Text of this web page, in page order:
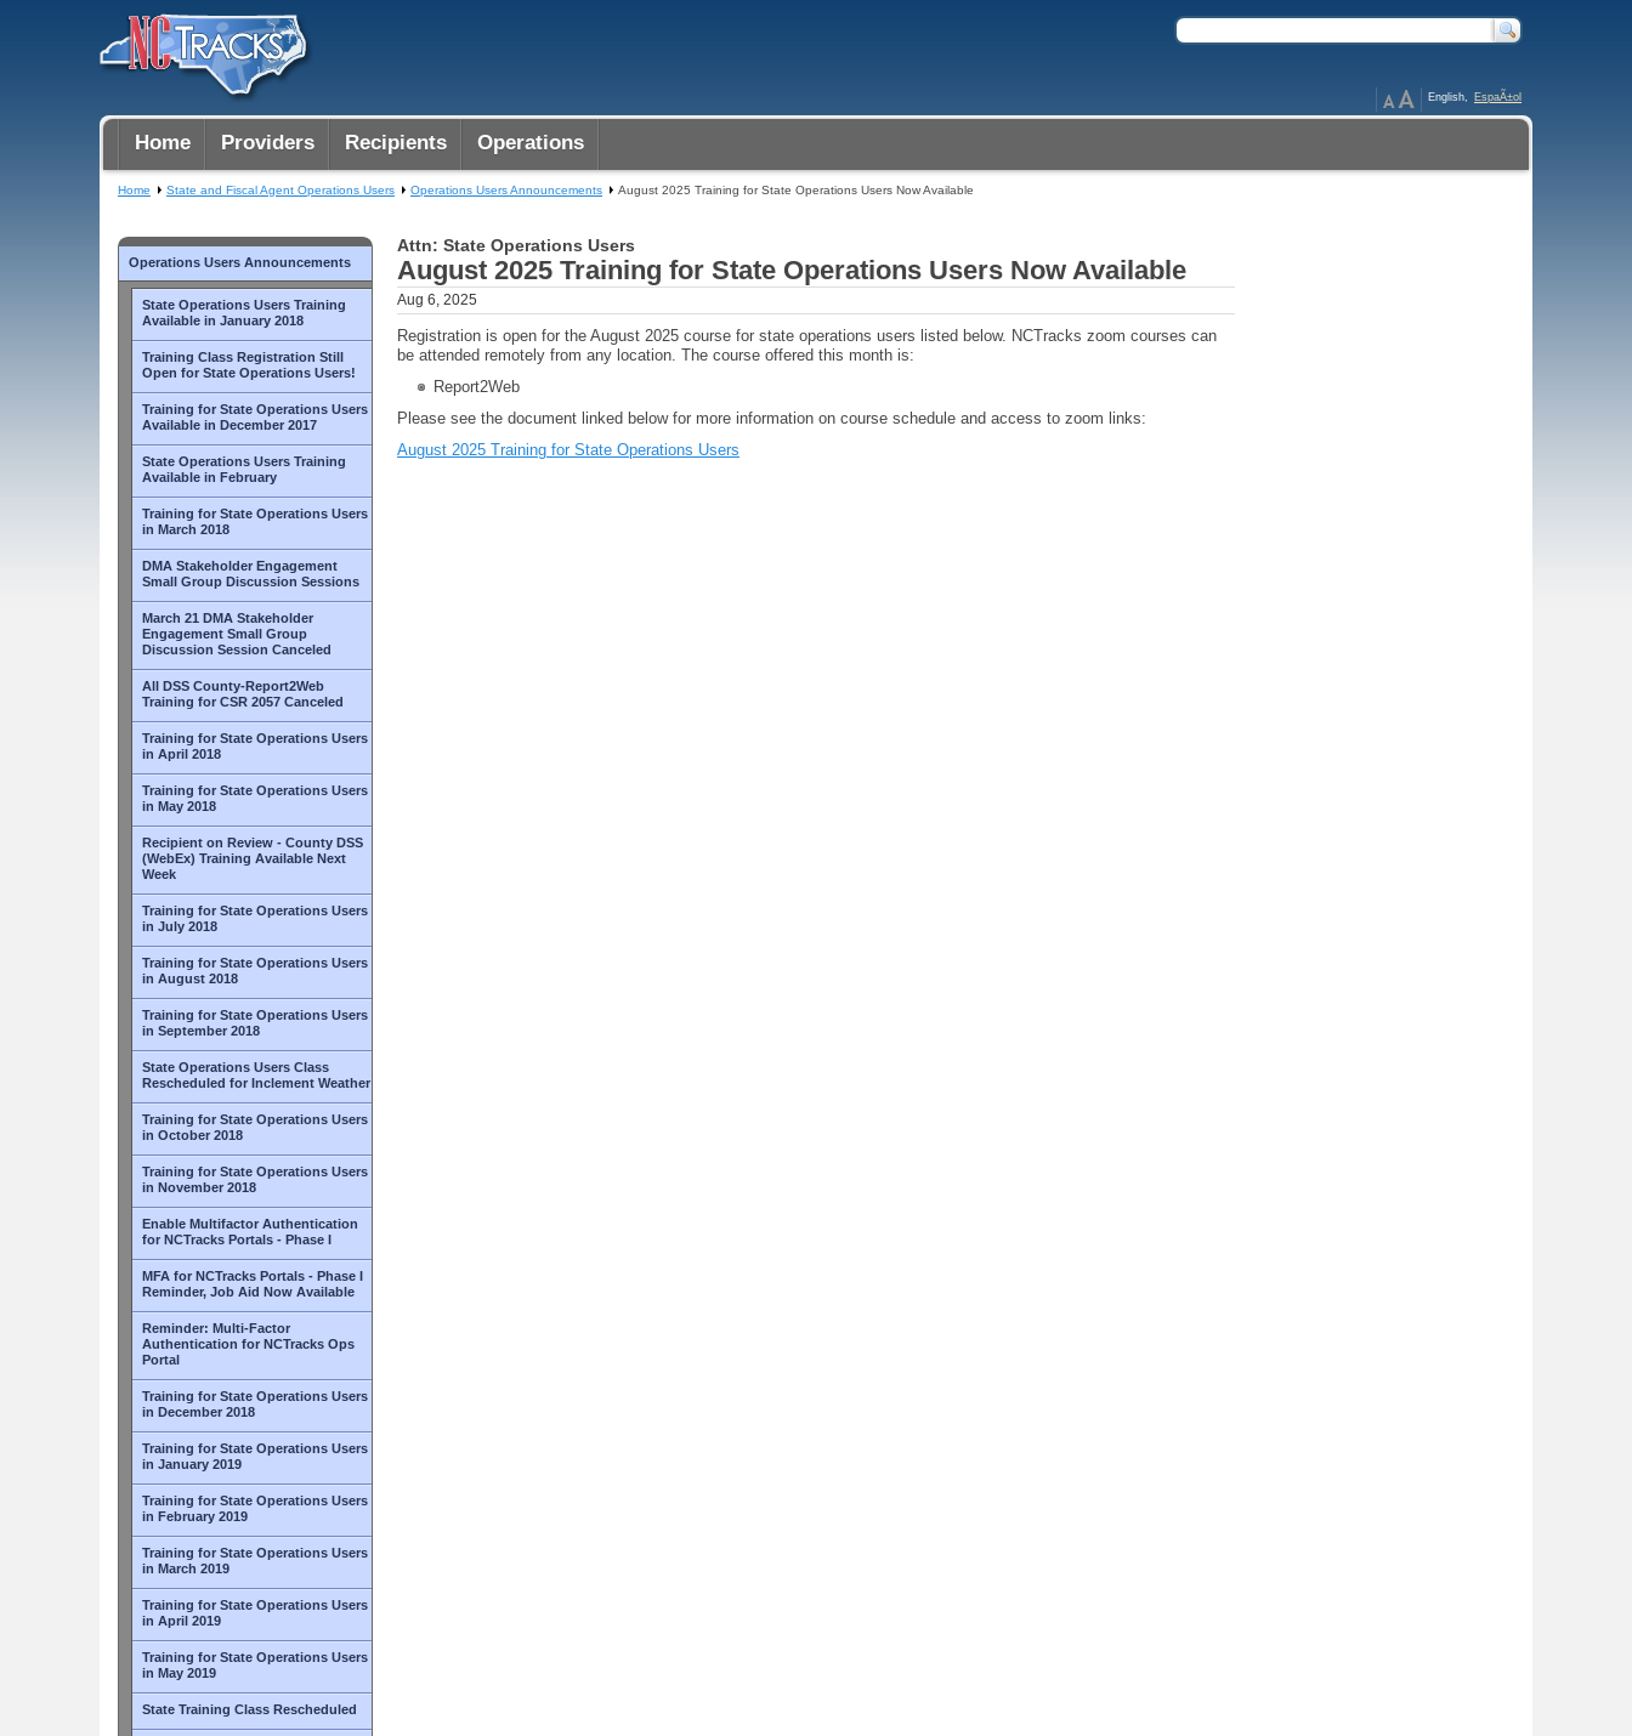
English, EspaÃ±ol
Home Providers Recipients Operations
Operations Users Announcements
State Operations Users Training
Available in January 2018
Training Class Registration Still
Open for State Operations Users!
Training for State Operations Users
Available in December 2017
State Operations Users Training
Available in February
Training for State Operations Users
in March 2018
DMA Stakeholder Engagement
Small Group Discussion Sessions
March 21 DMA Stakeholder
Engagement Small Group
Discussion Session Canceled
All DSS County-Report2Web
Training for CSR 2057 Canceled
Training for State Operations Users
in April 2018
Training for State Operations Users
in May 2018
Recipient on Review - County DSS
(WebEx) Training Available Next
Week
Training for State Operations Users
in July 2018
Training for State Operations Users
in August 2018
Training for State Operations Users
in September 2018
State Operations Users Class
Rescheduled for Inclement Weather
Training for State Operations Users
in October 2018
Training for State Operations Users
in November 2018
Enable Multifactor Authentication
for NCTracks Portals - Phase I
MFA for NCTracks Portals - Phase I
Reminder, Job Aid Now Available
Reminder: Multi-Factor
Authentication for NCTracks Ops
Portal
Training for State Operations Users
in December 2018
Training for State Operations Users
in January 2019
Training for State Operations Users
in February 2019
Training for State Operations Users
in March 2019
Training for State Operations Users
in April 2019
Training for State Operations Users
in May 2019
State Training Class Rescheduled
Home State and Fiscal Agent Operations Users Operations Users Announcements August 2025 Training for State Operations Users Now Available
Attn: State Operations Users
August 2025 Training for State Operations Users Now Available
Aug 6, 2025
Registration is open for the August 2025 course for state operations users listed below. NCTracks zoom courses can
be attended remotely from any location. The course offered this month is:
Report2Web
Please see the document linked below for more information on course schedule and access to zoom links:
August 2025 Training for State Operations Users